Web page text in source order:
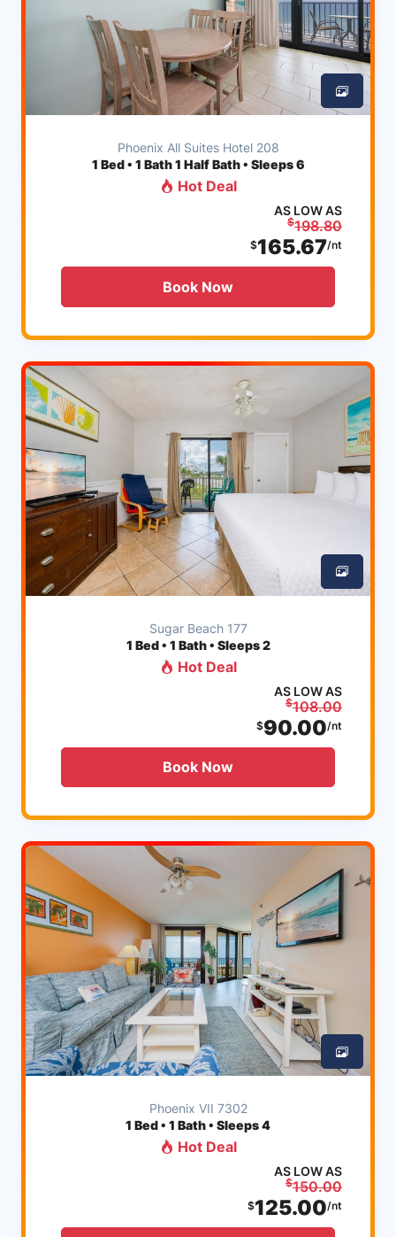
Phoenix All Suites Hotel 208
1 Bed • 1 Bath 1 Half Bath • Sleeps 6
Hot Deal
AS LOW AS
$198.80
$165.67/nt
Book Now
Sugar Beach 177
1 Bed • 1 Bath • Sleeps 2
Hot Deal
AS LOW AS
$108.00
$90.00/nt
Book Now
Phoenix VII 7302
1 Bed • 1 Bath • Sleeps 4
Hot Deal
AS LOW AS
$150.00
$125.00/nt